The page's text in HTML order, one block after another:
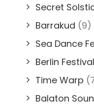
Secret
Barrakud (9)
Sea Dance
Berlin Festival
Time Warp
Balaton